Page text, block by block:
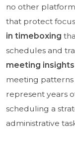
no other
that protect
in timeboxing
schedules and
meeting insights
meeting patterns
represent years
scheduling a
administrative